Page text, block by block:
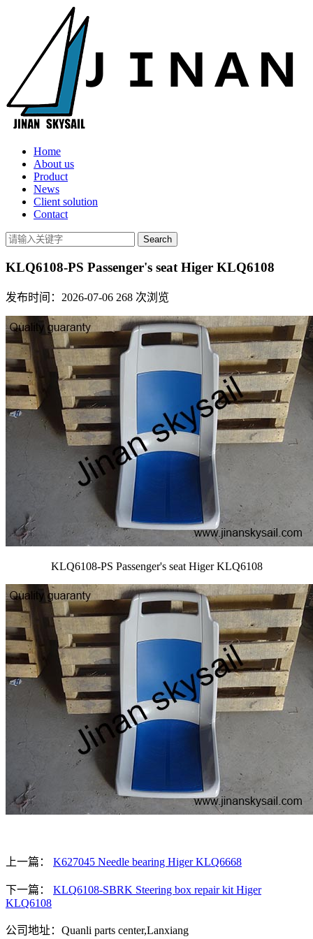
Home
About us
Product
News
Client solution
Contact
KLQ6108-PS Passenger's seat Higer KLQ6108
发布时间：2026-07-06 268 次浏览
KLQ6108-PS Passenger's seat Higer KLQ6108
上一篇： K627045 Needle bearing Higer KLQ6668
下一篇： KLQ6108-SBRK Steering box repair kit Higer
KLQ6108
公司地址：Quanli parts center,Lanxiang